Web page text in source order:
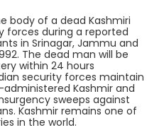
body of a dead Kashmiri
forces during a reported
in Srinagar, Jammu and
The dead man will be
within 24 hours
security forces maintain
Kashmir and
sweeps against
Kashmir remains one of
in the world.